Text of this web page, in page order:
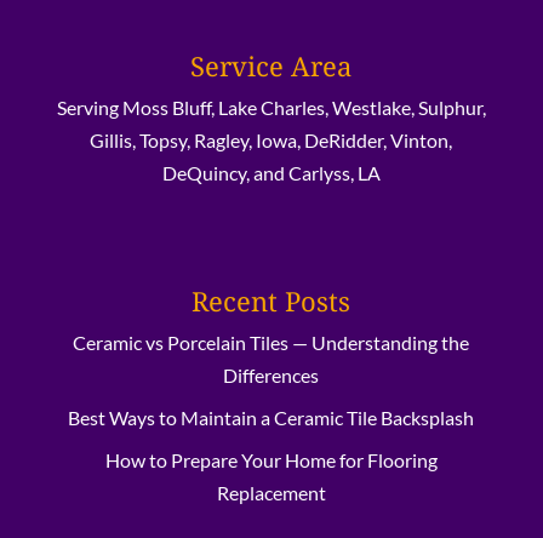
Service Area
Serving Moss Bluff, Lake Charles, Westlake, Sulphur,
Gillis, Topsy, Ragley, Iowa, DeRidder, Vinton,
DeQuincy, and Carlyss, LA
Recent Posts
Ceramic vs Porcelain Tiles — Understanding the
Differences
Best Ways to Maintain a Ceramic Tile Backsplash
How to Prepare Your Home for Flooring
Replacement